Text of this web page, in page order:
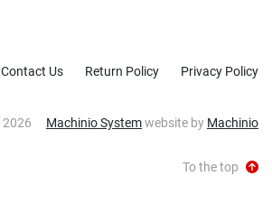
Contact Us Return Policy Privacy Policy
2026 Machinio Systemwebsite by Machinio
To the top